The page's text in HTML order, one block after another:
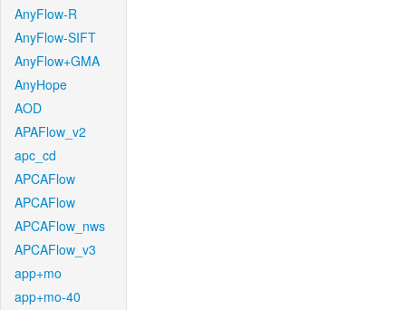
AnyFlow-R
AnyFlow-SIFT
AnyFlow+GMA
AnyHope
AOD
APAFlow_v2
apc_cd
APCAFlow
APCAFlow
APCAFlow_nws
APCAFlow_v3
app+mo
app+mo-40